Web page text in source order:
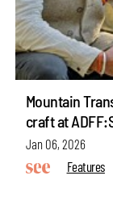
Mountain
craft at
Jan 06, 2026
Features